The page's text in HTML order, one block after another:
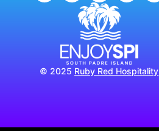
© 2025 Ruby Red Hospitality